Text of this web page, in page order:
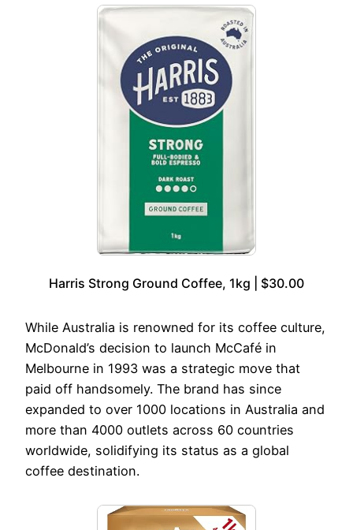
Harris Strong Ground Coffee, 1kg | $30.00
While Australia is renowned for its coffee culture,
McDonald’s decision to launch McCafé in
Melbourne in 1993 was a strategic move that
paid off handsomely. The brand has since
expanded to over 1000 locations in Australia and
more than 4000 outlets across 60 countries
worldwide, solidifying its status as a global
coffee destination.